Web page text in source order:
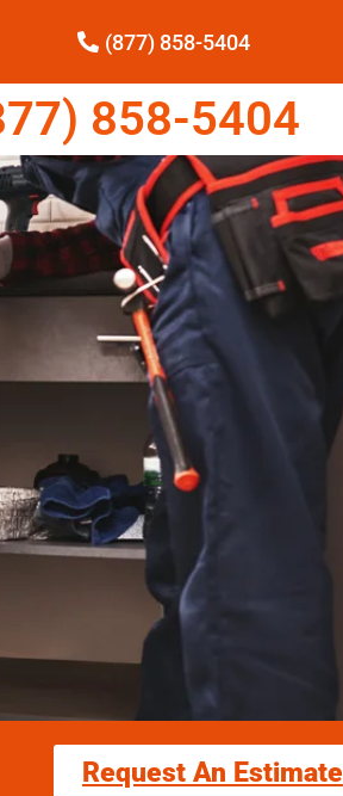
(877) 858-5404
858-5404
Request An Estimate